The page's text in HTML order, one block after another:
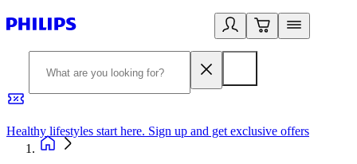
Healthy lifestyles start here. Sign up and get exclusive offers